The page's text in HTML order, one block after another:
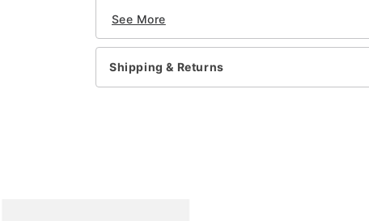
Material: Cotton, polyester
Care: Machine wash
Imported
Note: Additional accessories sold separately
See More
Shipping & Returns